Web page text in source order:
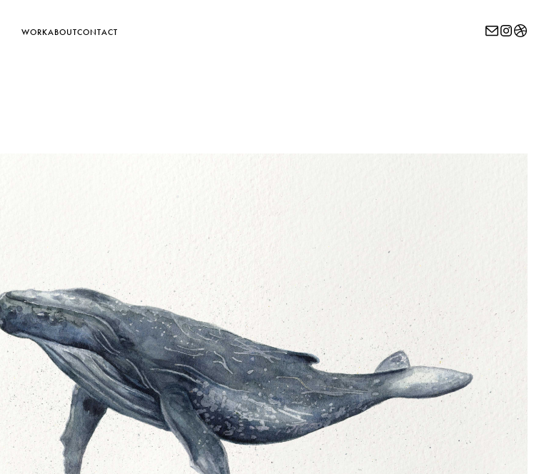
WORKABOUTCONTACT